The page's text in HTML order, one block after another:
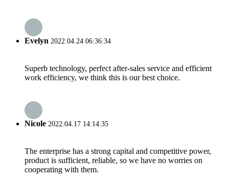
Evelyn 2022.04.24 06:36:34
Superb technology, perfect after-sales service and efficient
work efficiency, we think this is our best choice.
Nicole 2022.04.17 14:14:35
The enterprise has a strong capital and competitive power,
product is sufficient, reliable, so we have no worries on
cooperating with them.